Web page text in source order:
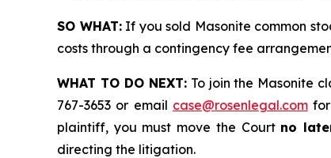
SO WHAT:If you sold Masonite common
costs through a contingency fee
WHAT TO DO NEXT:To join the Masonite
767-3653 or email case@rosenlegal.comfor
plaintiff, you must move the Court no
directing the litigation.